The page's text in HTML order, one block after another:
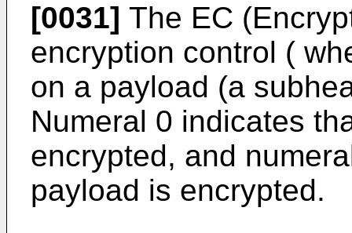
[0031] The EC
encryption control (
on a payload (a
Numeral 0 indicates
encrypted, and
payload is encrypted.